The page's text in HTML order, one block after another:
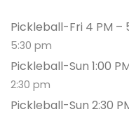
Pickleball-Fri 4 PM –
5:30 pm
Pickleball-Sun 1:00
2:30 pm
Pickleball-Sun 2:30